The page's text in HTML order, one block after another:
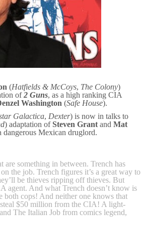
(Hatfields & McCoys, The Colony)
of2 Guns, as a high ranking CIA
Washington (Safe House).
Galactica, Dexter) is now in talks to
) adaptation ofSteven Grant and Mat
dangerous Mexican druglord.
are something in between. Trench has
the job. Trench figures it’s a great way to
be thieves ripping off thieves. But
agent. And what Trench doesn’t know is
both cops! And neither one knows that
steal $50 million from the CIA! A light-
The Italian Job from comics legend,